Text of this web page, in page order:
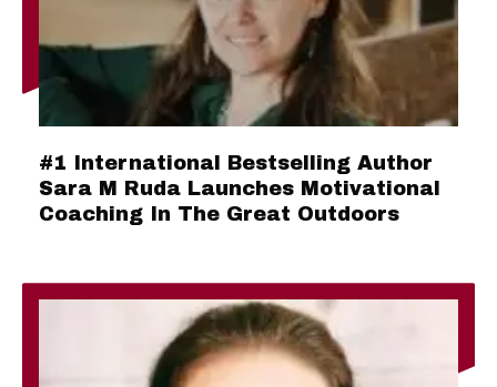
#1 International Bestselling Author
Sara M Ruda Launches Motivational
Coaching In The Great Outdoors